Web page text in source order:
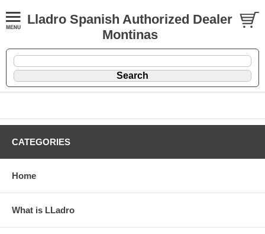
Lladro Spanish Authorized Dealer
Montinas
CATEGORIES
Home
What is LLadro